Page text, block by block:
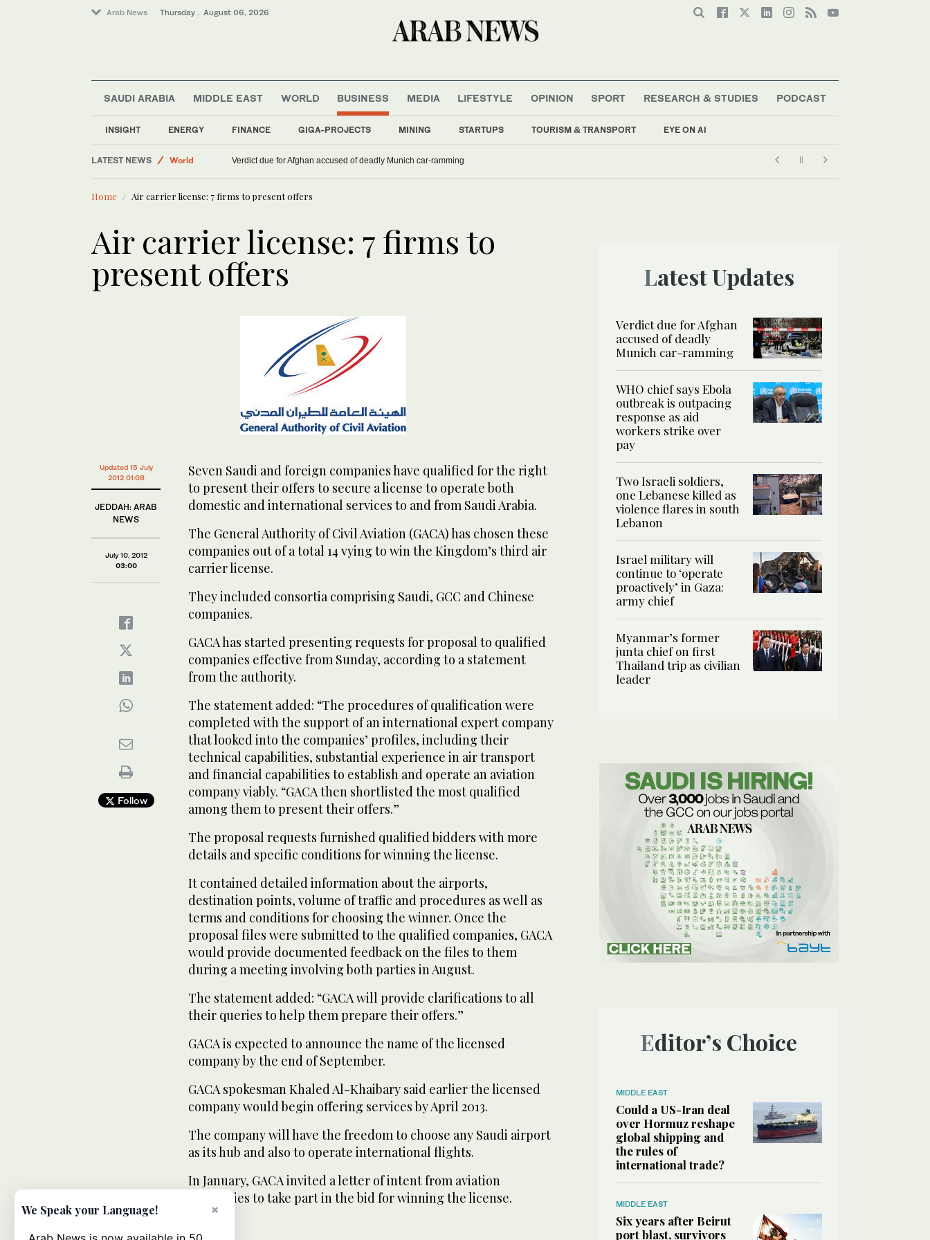
Arab News Thursday . August 06, 2026
SAUDI ARABIA MIDDLE EAST WORLD BUSINESS
INSIGHT ENERGY FINANCE GIGA-PROJECTS MINING STARTUPS TOURISM & TRANSPORT EYE ON AI
MEDIA LIFESTYLE OPINION SPORT RESEARCH & STUDIES PODCAST
LATEST NEWS
World
Middle East
Lifestyle
Verdict due for Afghan accused of deadly Munich car-ramming
Home Air carrier license: 7 firms to present offers
Air carrier license: 7 firms to
present offers
Updated 15 July
2012 01:08
JEDDAH: ARAB
NEWS
July 10, 2012
03:00
Follow
Seven Saudi and foreign companies have qualified for the right
to present their offers to secure a license to operate both
domestic and international services to and from Saudi Arabia.
The General Authority of Civil Aviation (GACA) has chosen these
companies out of a total 14 vying to win the Kingdom’s third air
carrier license.
They included consortia comprising Saudi, GCC and Chinese
companies.
GACA has started presenting requests for proposal to qualified
companies effective from Sunday, according to a statement
from the authority.
The statement added: “The procedures of qualification were
completed with the support of an international expert company
that looked into the companies’ profiles, including their
technical capabilities, substantial experience in air transport
and financial capabilities to establish and operate an aviation
company viably. “GACA then shortlisted the most qualified
among them to present their offers.”
The proposal requests furnished qualified bidders with more
details and specific conditions for winning the license.
It contained detailed information about the airports,
destination points, volume of traffic and procedures as well as
terms and conditions for choosing the winner. Once the
proposal files were submitted to the qualified companies, GACA
would provide documented feedback on the files to them
during a meeting involving both parties in August.
The statement added: “GACA will provide clarifications to all
their queries to help them prepare their offers.”
GACA is expected to announce the name of the licensed
company by the end of September.
GACA spokesman Khaled Al-Khaibary said earlier the licensed
company would begin offering services by April 2013.
The company will have the freedom to choose any Saudi airport
as its hub and also to operate international flights.
In January, GACA invited a letter of intent from aviation
companies to take part in the bid for winning the license.
Latest Updates
Verdict due for Afghan
accused of deadly
Munich car-ramming
WHO chief says Ebola
outbreak is outpacing
response as aid
workers strike over
pay
Two Israeli soldiers,
one Lebanese killed as
violence flares in south
Lebanon
Israel military will
continue to ‘operate
proactively’ in Gaza:
army chief
Myanmar’s former
junta chief on first
Thailand trip as civilian
leader
Editor’s Choice
MIDDLE EAST
Could a US-Iran deal
over Hormuz reshape
global shipping and
the rules of
international trade?
MIDDLE EAST
Six years after Beirut
port blast, survivors
×
We Speak your Language!